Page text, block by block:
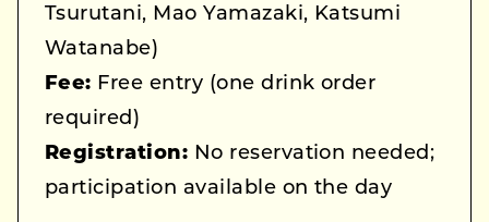
Tsurutani, Mao Yamazaki, Katsumi
Watanabe)
Fee: Free entry (one drink order
required)
Registration: No reservation needed;
participation available on the day